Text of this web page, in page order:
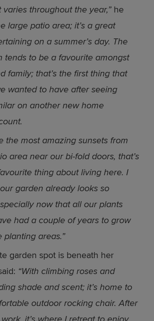
throughout the year,”he
large patio area; it’s a great
on a summer’s day. The
tends to be a favourite amongst
family; that’s the first thing that
wanted to have after seeing
on another new home
the most amazing sunsets from
area near our bi-fold doors, that’s
thing about living here. I
garden already looks so
now that all our plants
had a couple of years to grow
areas.”
garden spot is beneath her
“With climbing roses and
shade and scent; it’s home to
outdoor rocking chair. After